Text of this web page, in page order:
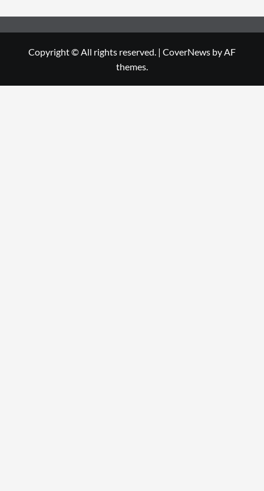
Copyright © All rights reserved. | CoverNews by AF
themes.